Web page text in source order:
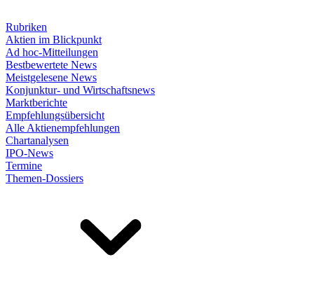
Rubriken
Aktien im Blickpunkt
Ad hoc-Mitteilungen
Bestbewertete News
Meistgelesene News
Konjunktur- und Wirtschaftsnews
Marktberichte
Empfehlungsübersicht
Alle Aktienempfehlungen
Chartanalysen
IPO-News
Termine
Themen-Dossiers